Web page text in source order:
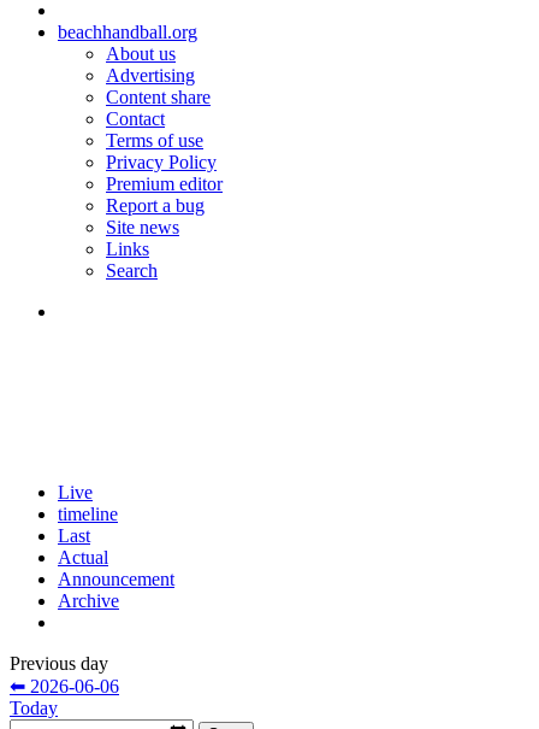
beachhandball.org
About us
Advertising
Content share
Contact
Terms of use
Privacy Policy
Premium editor
Report a bug
Site news
Links
Search
Live
timeline
Last
Actual
Announcement
Archive
Previous day
⬅ 2026-06-06
Today